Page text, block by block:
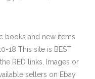
books and new items
18 This site is BEST
RED links, Images or
sellers on Ebay